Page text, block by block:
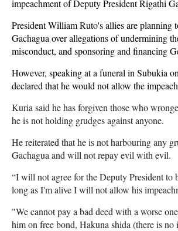
impeachment of Deputy President Rigathi
President William Ruto's allies are planning
Gachagua over allegations of undermining
misconduct, and sponsoring and financing
However, speaking at a funeral in Subukia
declared that he would not allow the
Kuria said he has forgiven those who
he is not holding grudges against anyone.
He reiterated that he is not harbouring any
Gachagua and will not repay evil with evil.
“I will not agree for the Deputy President to
long as I'm alive I will not allow his
"We cannot pay a bad deed with a worse
him on free bond, Hakuna shida (there is no